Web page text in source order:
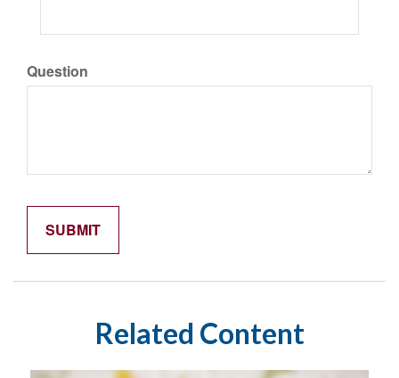
Question
Related Content